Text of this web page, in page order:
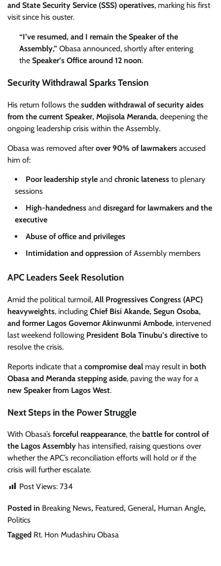
and State Security Service (SSS) operatives, marking his first
visit since his ouster.
“I’ve resumed, and I remain the Speaker of the
Assembly,” Obasa announced, shortly after entering
the Speaker’s Office around 12 noon.
Security Withdrawal Sparks Tension
His return follows the sudden withdrawal of security aides
from the current Speaker, Mojisola Meranda, deepening the
ongoing leadership crisis within the Assembly.
Obasa was removed after over 90% of lawmakers accused
him of:
Poor leadership style and chronic lateness to plenary
sessions
High-handedness and disregard for lawmakers and the
executive
Abuse of office and privileges
Intimidation and oppression of Assembly members
APC Leaders Seek Resolution
Amid the political turmoil, All Progressives Congress (APC)
heavyweights, including Chief Bisi Akande, Segun Osoba,
and former Lagos Governor Akinwunmi Ambode, intervened
last weekend following President Bola Tinubu’s directive to
resolve the crisis.
Reports indicate that a compromise deal may result in both
Obasa and Meranda stepping aside, paving the way for a
new Speaker from Lagos West.
Next Steps in the Power Struggle
With Obasa’s forceful reappearance, the battle for control of
the Lagos Assembly has intensified, raising questions over
whether the APC’s reconciliation efforts will hold or if the
crisis will further escalate.
Post Views: 734
Posted in Breaking News, Featured, General, Human Angle,
Politics
Tagged Rt. Hon Mudashiru Obasa